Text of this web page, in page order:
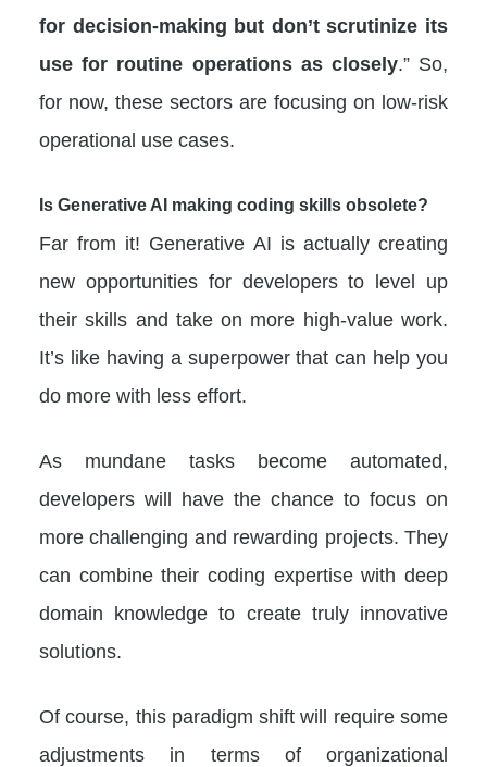
for decision-making but don’t scrutinize its
use for routine operations as closely.” So,
for now, these sectors are focusing on low-risk
operational use cases.
Is Generative AI making coding skills obsolete?
Far from it! Generative AI is actually creating
new opportunities for developers to level up
their skills and take on more high-value work.
It’s like having a superpower that can help you
do more with less effort.
As mundane tasks become automated,
developers will have the chance to focus on
more challenging and rewarding projects. They
can combine their coding expertise with deep
domain knowledge to create truly innovative
solutions.
Of course, this paradigm shift will require some
adjustments in terms of organizational